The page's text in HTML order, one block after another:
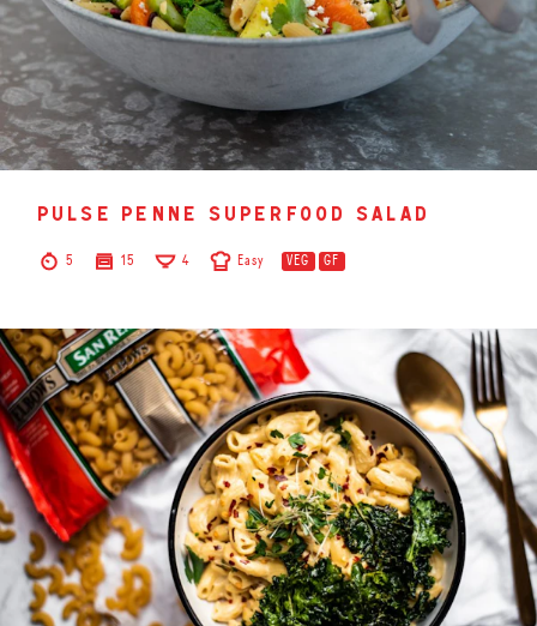
pulse penne superfood salad
5 15 4 Easy VEG GF